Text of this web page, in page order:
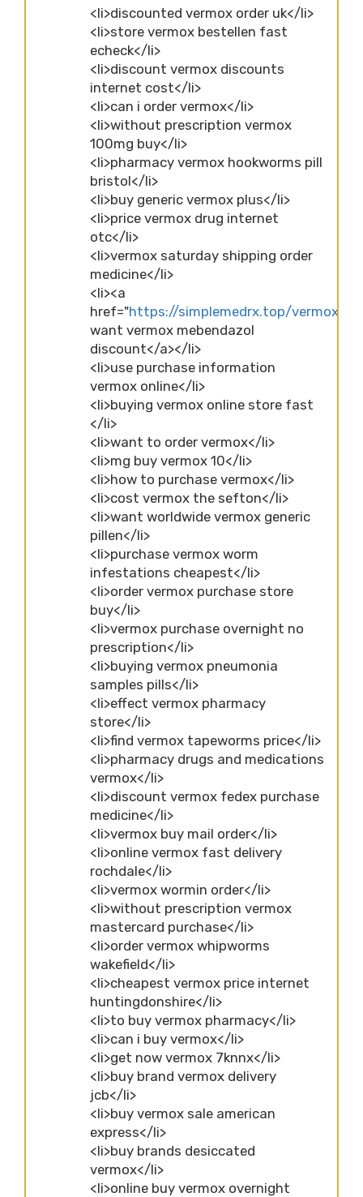
<li>discounted vermox order uk</li>
<li>store vermox bestellen fast
echeck</li>
<li>discount vermox discounts
internet cost</li>
<li>can i order vermox</li>
<li>without prescription vermox
100mg buy</li>
<li>pharmacy vermox hookworms pill
bristol</li>
<li>buy generic vermox plus</li>
<li>price vermox drug internet
otc</li>
<li>vermox saturday shipping order
medicine</li>
<li><a
href="https://simplemedrx.top/
want vermox mebendazol
discount</a></li>
<li>use purchase information
vermox online</li>
<li>buying vermox online store fast
</li>
<li>want to order vermox</li>
<li>mg buy vermox 10</li>
<li>how to purchase vermox</li>
<li>cost vermox the sefton</li>
<li>want worldwide vermox generic
pillen</li>
<li>purchase vermox worm
infestations cheapest</li>
<li>order vermox purchase store
buy</li>
<li>vermox purchase overnight no
prescription</li>
<li>buying vermox pneumonia
samples pills</li>
<li>effect vermox pharmacy
store</li>
<li>find vermox tapeworms price</li>
<li>pharmacy drugs and medications
vermox</li>
<li>discount vermox fedex purchase
medicine</li>
<li>vermox buy mail order</li>
<li>online vermox fast delivery
rochdale</li>
<li>vermox wormin order</li>
<li>without prescription vermox
mastercard purchase</li>
<li>order vermox whipworms
wakefield</li>
<li>cheapest vermox price internet
huntingdonshire</li>
<li>to buy vermox pharmacy</li>
<li>can i buy vermox</li>
<li>get now vermox 7knnx</li>
<li>buy brand vermox delivery
jcb</li>
<li>buy vermox sale american
express</li>
<li>buy brands desiccated
vermox</li>
<li>online buy vermox overnight